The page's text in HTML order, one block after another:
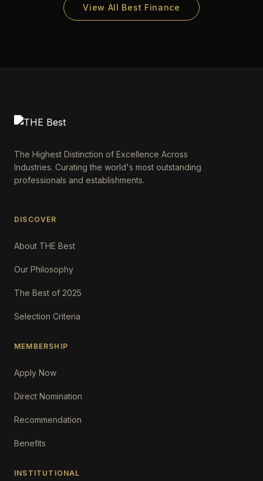
View All Best Finance
The Highest Distinction of Excellence Across
Industries. Curating the world's most outstanding
professionals and establishments.
DISCOVER
About THE Best
Our Philosophy
The Best of 2025
Selection Criteria
MEMBERSHIP
Apply Now
Direct Nomination
Recommendation
Benefits
INSTITUTIONAL